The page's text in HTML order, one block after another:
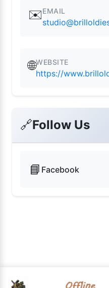
✉️EMAIL
🌐WEBSITE
https://
🔗Follow Us
📘 Facebook